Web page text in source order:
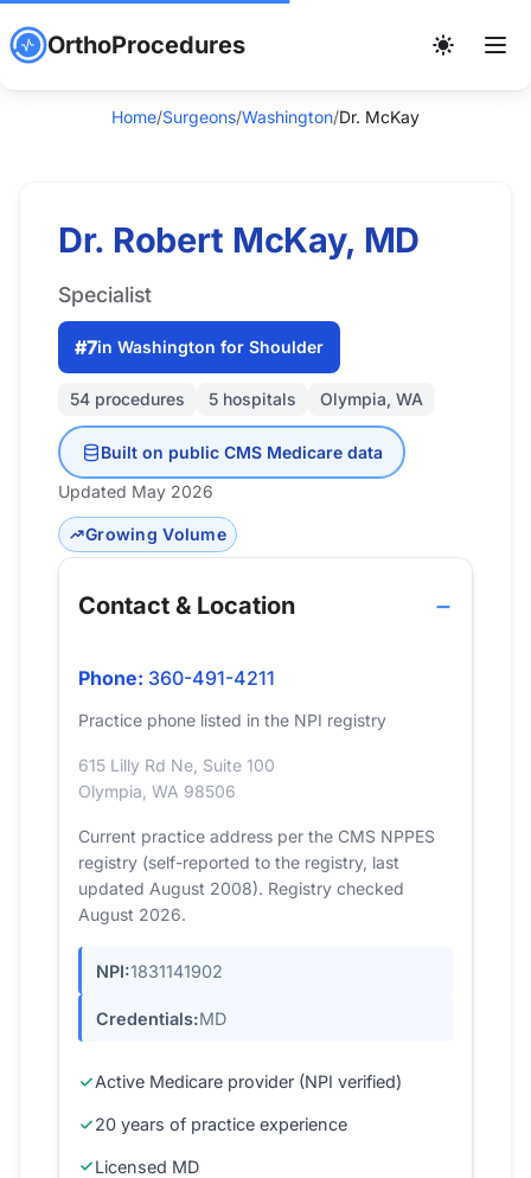
OrthoProcedures
Home/Surgeons/Washington/Dr. McKay
Dr. Robert McKay, MD
Specialist
#7in Washington for Shoulder
54 procedures 5 hospitals Olympia, WA
Built on public CMS Medicare data
Updated May 2026
Growing Volume
Contact & Location
Phone: 360-491-4211
Practice phone listed in the NPI registry
615 Lilly Rd Ne, Suite 100
Olympia, WA 98506
Current practice address per the CMS NPPES
registry (self-reported to the registry, last
updated August 2008). Registry checked
August 2026.
NPI:1831141902
Credentials:MD
Active Medicare provider (NPI verified)
20 years of practice experience
Licensed MD